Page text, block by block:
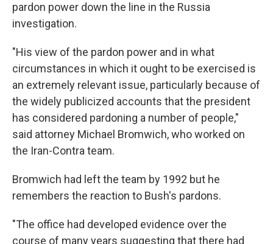
pardon power down the line in the Russia
investigation.
"His view of the pardon power and in what
circumstances in which it ought to be exercised is
an extremely relevant issue, particularly because of
the widely publicized accounts that the president
has considered pardoning a number of people,"
said attorney Michael Bromwich, who worked on
the Iran-Contra team.
Bromwich had left the team by 1992 but he
remembers the reaction to Bush's pardons.
"The office had developed evidence over the
course of many years suggesting that there had